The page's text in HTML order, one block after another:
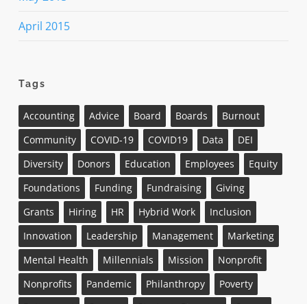
April 2015
Tags
Accounting Advice Board Boards
Burnout
Community
COVID-19 COVID19 Data
DEI
Diversity
Donors Education Employees
Equity
Foundations
Funding Fundraising
Giving
Grants
Hiring HR Hybrid Work
Inclusion
Innovation
Leadership Management
Marketing
Mental Health
Millennials Mission
Nonprofit
Nonprofits
Pandemic Philanthropy
Poverty